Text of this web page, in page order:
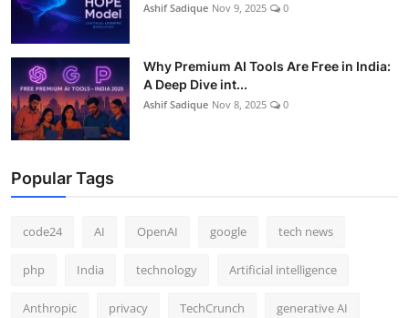
Ashif Sadique Nov 9, 2025 0
Why Premium AI Tools Are Free in India:
A Deep Dive int...
Ashif Sadique Nov 8, 2025 0
Popular Tags
code24 AI OpenAI google tech news
php India technology Artificial intelligence
Anthropic privacy TechCrunch generative AI